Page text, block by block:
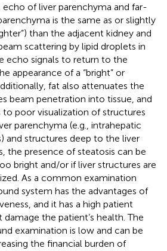
echo of liver parenchyma and far-
is the same as or slightly
than the adjacent kidney and
scattering by lipid droplets in
echo signals to return to the
appearance of a “bright” or
fat also attenuates the
beam penetration into tissue, and
poor visualization of structures
parenchyma (e.g., intrahepatic
and structures deep to the liver
the presence of steatosis can be
bright and/or if liver structures are
As a common examination
system has the advantages of
and it has a high patient
the patient’s health. The
examination is low and can be
the financial burden of